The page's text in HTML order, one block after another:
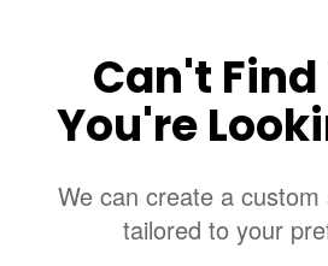
Can't
You're
We can create a
tailored to your